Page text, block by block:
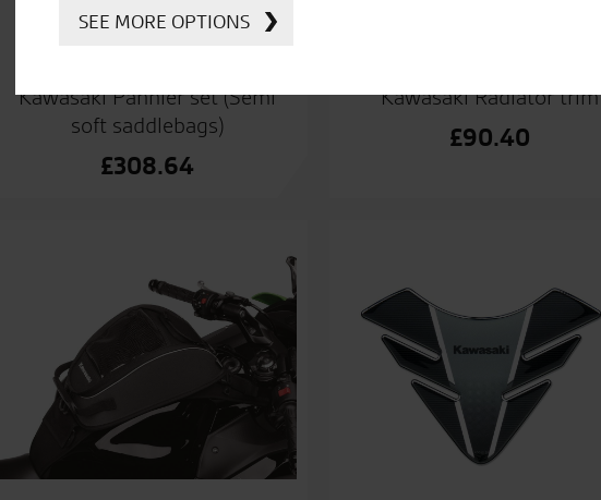
Kawasaki Pannier set (Semi
soft saddlebags)
£308.64
Kawasaki Radiator trim
£90.40
SEE MORE OPTIONS